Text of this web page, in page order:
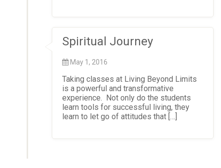
Spiritual Journey
May 1, 2016
Taking classes at Living Beyond Limits
is a powerful and transformative
experience. Not only do the students
learn tools for successful living, they
learn to let go of attitudes that […]